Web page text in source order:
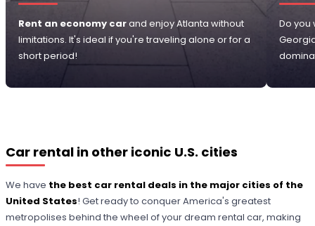
Rent an economy carand enjoy Atlanta without
limitations. It's ideal if you're traveling alone or for a
short period!
Do you
Car rental in other iconic U.S. cities
We have the best car rental deals in the major cities of the
United States! Get ready to conquer America's greatest
metropolises behind the wheel of your dream rental car, making